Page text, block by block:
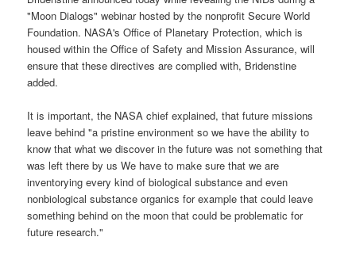
"Moon Dialogs" webinar hosted by the nonprofit Secure World
Foundation. NASA's Office of Planetary Protection, which is
housed within the Office of Safety and Mission Assurance, will
ensure that these directives are complied with, Bridenstine
added.
It is important, the NASA chief explained, that future missions
leave behind "a pristine environment so we have the ability to
know that what we discover in the future was not something that
was left there by us We have to make sure that we are
inventorying every kind of biological substance and even
nonbiological substance organics for example that could leave
something behind on the moon that could be problematic for
future research."